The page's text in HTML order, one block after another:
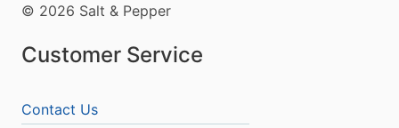
© 2026 Salt & Pepper
Customer Service
Contact Us